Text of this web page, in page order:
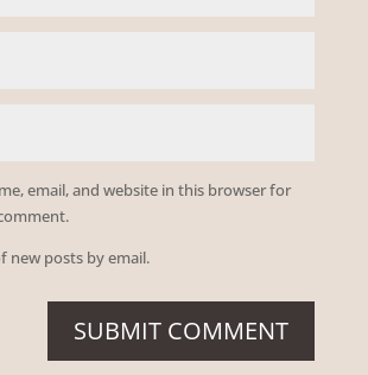
email, and website in this browser for
new posts by email.